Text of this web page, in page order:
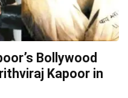
Bollywood
Kapoor in